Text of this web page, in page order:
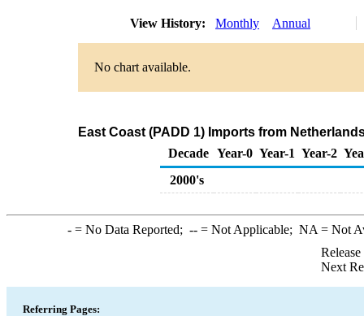
View History: Monthly Annual
No chart available.
East Coast (PADD 1) Imports from
Decade Year-0 Year-1 Year-2
2000's
-= No Data Reported; --= Not Applicable; NA = Not
Next
Referring Pages: